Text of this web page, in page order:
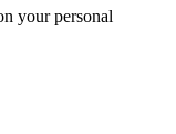
your personal